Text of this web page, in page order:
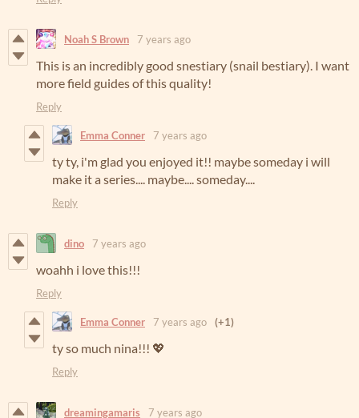
Noah S Brown 7 years ago
This is an incredibly good snestiary (snail bestiary). I want
more field guides of this quality!
Reply
Emma Conner 7 years ago
ty ty, i'm glad you enjoyed it!! maybe someday i will
make it a series.... maybe.... someday....
Reply
dino 7 years ago
woahh i love this!!!
Reply
Emma Conner 7 years ago (+1)
ty so much nina!!! 💖
Reply
dreamingamaris 7 years ago